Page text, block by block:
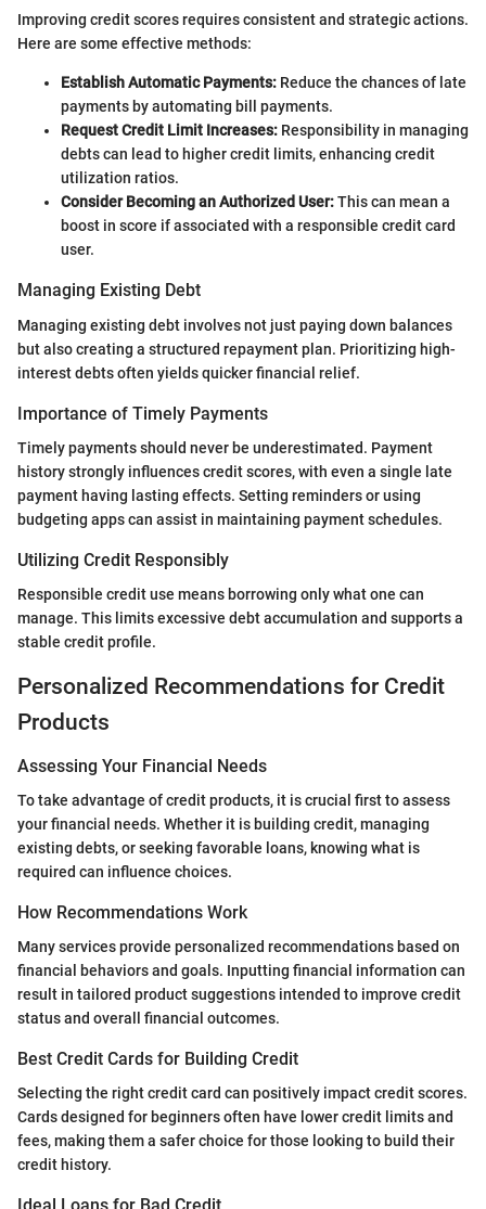
Improving credit scores requires consistent and strategic actions.
Here are some effective methods:
Establish Automatic Payments: Reduce the chances of late
payments by automating bill payments.
Request Credit Limit Increases: Responsibility in managing
debts can lead to higher credit limits, enhancing credit
utilization ratios.
Consider Becoming an Authorized User:This can mean a
boost in score if associated with a responsible credit card
user.
Managing Existing Debt
Managing existing debt involves not just paying down balances
but also creating a structured repayment plan. Prioritizing high-
interest debts often yields quicker financial relief.
Importance of Timely Payments
Timely payments should never be underestimated. Payment
history strongly influences credit scores, with even a single late
payment having lasting effects. Setting reminders or using
budgeting apps can assist in maintaining payment schedules.
Utilizing Credit Responsibly
Responsible credit use means borrowing only what one can
manage. This limits excessive debt accumulation and supports a
stable credit profile.
Personalized Recommendations for Credit
Products
Assessing Your Financial Needs
To take advantage of credit products, it is crucial first to assess
your financial needs. Whether it is building credit, managing
existing debts, or seeking favorable loans, knowing what is
required can influence choices.
How Recommendations Work
Many services provide personalized recommendations based on
financial behaviors and goals. Inputting financial information can
result in tailored product suggestions intended to improve credit
status and overall financial outcomes.
Best Credit Cards for Building Credit
Selecting the right credit card can positively impact credit scores.
Cards designed for beginners often have lower credit limits and
fees, making them a safer choice for those looking to build their
credit history.